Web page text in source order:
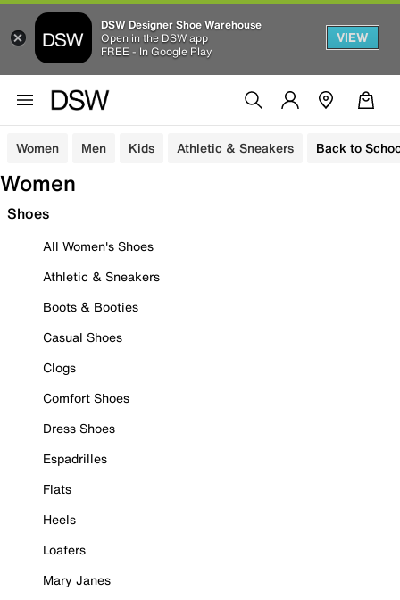
DSW Designer Shoe Warehouse
Open in the DSW app
FREE - In Google Play
VIEW
Women Men Kids Athletic & Sneakers Back to
Women
Shoes
All Women's Shoes
Athletic & Sneakers
Boots & Booties
Casual Shoes
Clogs
Comfort Shoes
Dress Shoes
Espadrilles
Flats
Heels
Loafers
Mary Janes